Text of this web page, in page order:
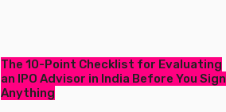
The 10-Point Checklist for Evaluating
an IPO Advisor in India Before You Sign
Anything